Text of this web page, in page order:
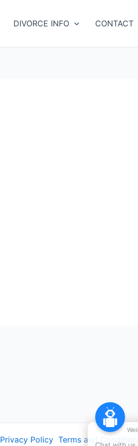
DIVORCE INFO CONTACT
Privacy Policy Terms and Condition